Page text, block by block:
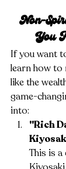
Non-
You
If you want
learn how to
like the
game-
into:
"Rich
This is